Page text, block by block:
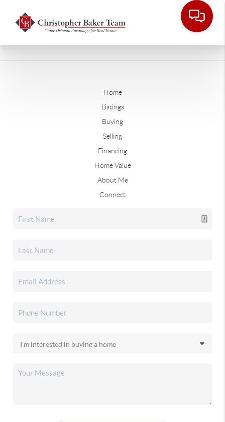
Home
Listings
Buying
Selling
Financing
Home Value
About Me
Connect